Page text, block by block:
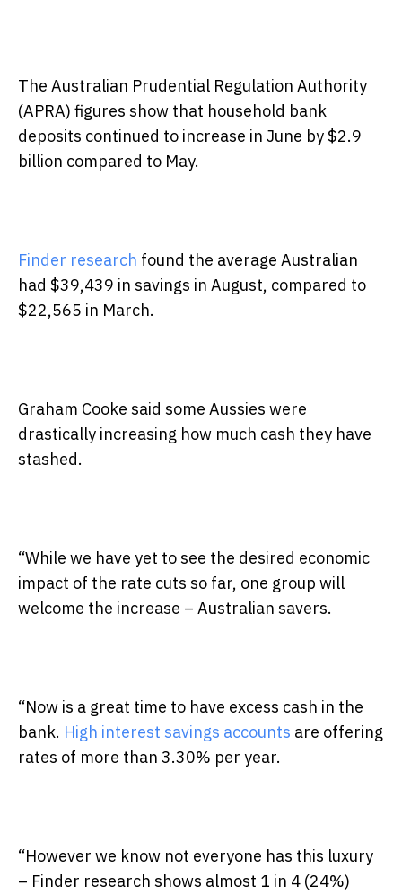
The Australian Prudential Regulation Authority
(APRA) figures show that household bank
deposits continued to increase in June by $2.9
billion compared to May.
Finder research found the average Australian
had $39,439 in savings in August, compared to
$22,565 in March.
Graham Cooke said some Aussies were
drastically increasing how much cash they have
stashed.
“While we have yet to see the desired economic
impact of the rate cuts so far, one group will
welcome the increase – Australian savers.
“Now is a great time to have excess cash in the
bank. High interest savings accounts are offering
rates of more than 3.30% per year.
“However we know not everyone has this luxury
– Finder research shows almost 1 in 4 (24%)